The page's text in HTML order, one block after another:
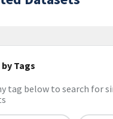
Tags
tag below to search for